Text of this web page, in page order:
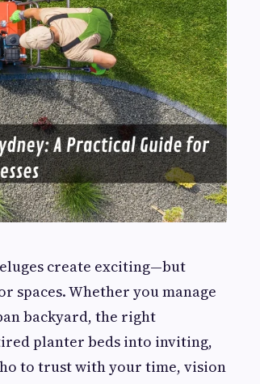
create exciting—but
Whether you manage
backyard, the right
planter beds into inviting,
to trust with your time, vision